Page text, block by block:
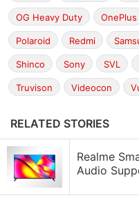
OG Heavy Duty OnePlus
Polaroid Redmi
Shinco Sony SVL
Truvison Videocon
RELATED STORIES
Realme
Audio